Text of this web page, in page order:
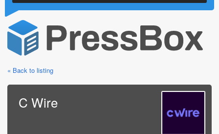
« Back to listing
C Wire